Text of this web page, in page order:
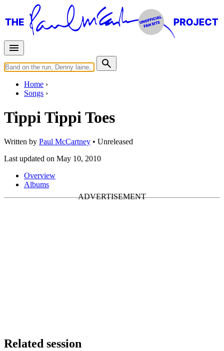
Home
Songs
Tippi Tippi Toes
Written by Paul McCartney • Unreleased
Last updated on May 10, 2010
Overview
Albums
Related session